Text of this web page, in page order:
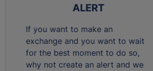
ALERT
If you want to make an
exchange and you want to wait
for the best moment to do so,
why not create an alert and we